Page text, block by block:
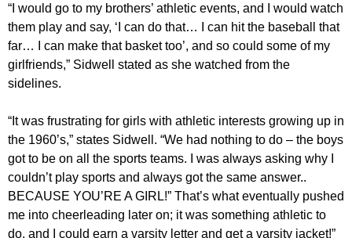
“I would go to my brothers’ athletic events, and I would watch
them play and say, ‘I can do that… I can hit the baseball that
far… I can make that basket too’, and so could some of my
girlfriends,” Sidwell stated as she watched from the
sidelines.
“It was frustrating for girls with athletic interests growing up in
the 1960’s,” states Sidwell. “We had nothing to do – the boys
got to be on all the sports teams. I was always asking why I
couldn’t play sports and always got the same answer..
BECAUSE YOU’RE A GIRL!” That’s what eventually pushed
me into cheerleading later on; it was something athletic to
do, and I could earn a varsity letter and get a varsity jacket!”